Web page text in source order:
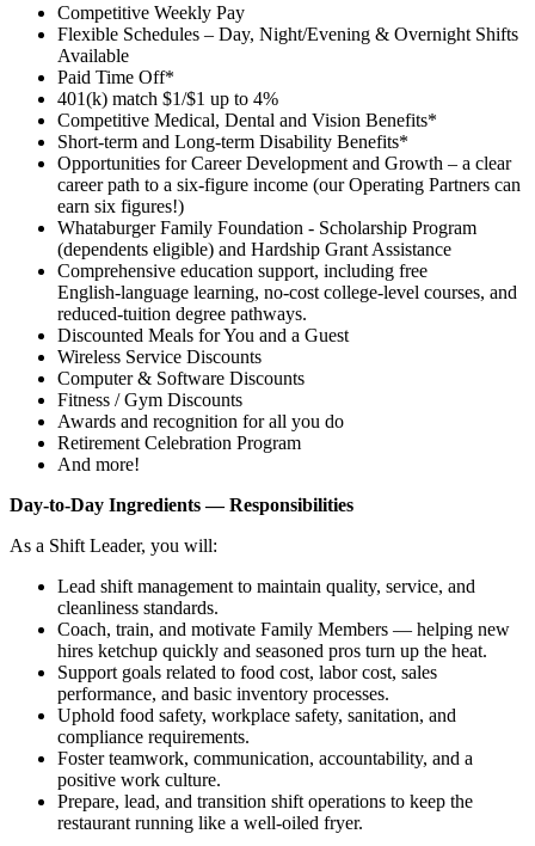
Competitive Weekly Pay
Flexible Schedules – Day, Night/Evening & Overnight Shifts
Available
Paid Time Off*
401(k) match $1/$1 up to 4%
Competitive Medical, Dental and Vision Benefits*
Short-term and Long-term Disability Benefits*
Opportunities for Career Development and Growth – a clear
career path to a six-figure income (our Operating Partners can
earn six figures!)
Whataburger Family Foundation - Scholarship Program
(dependents eligible) and Hardship Grant Assistance
Comprehensive education support, including free
English‑language learning, no‑cost college‑level courses, and
reduced‑tuition degree pathways.
Discounted Meals for You and a Guest
Wireless Service Discounts
Computer & Software Discounts
Fitness / Gym Discounts
Awards and recognition for all you do
Retirement Celebration Program
And more!
Day‑to‑Day Ingredients — Responsibilities
As a Shift Leader, you will:
Lead shift management to maintain quality, service, and
cleanliness standards.
Coach, train, and motivate Family Members — helping new
hires ketchup quickly and seasoned pros turn up the heat.
Support goals related to food cost, labor cost, sales
performance, and basic inventory processes.
Uphold food safety, workplace safety, sanitation, and
compliance requirements.
Foster teamwork, communication, accountability, and a
positive work culture.
Prepare, lead, and transition shift operations to keep the
restaurant running like a well-oiled fryer.